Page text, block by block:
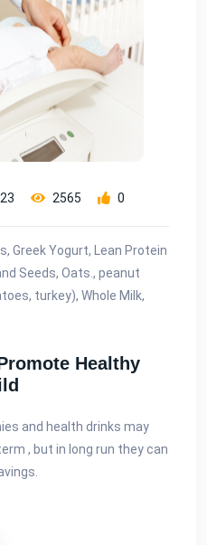
2565 0
Greek Yogurt, Lean Protein
Seeds, Oats., peanut
turkey), Whole Milk,
Healthy
and health drinks may
, but in long run they can